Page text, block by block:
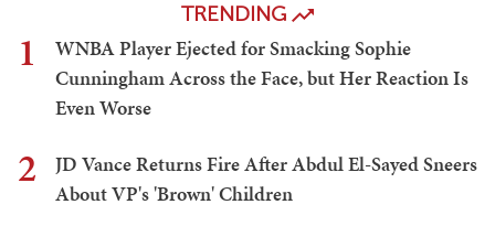
TRENDING
1
WNBA Player Ejected for Smacking Sophie
Cunningham Across the Face, but Her Reaction Is
Even Worse
2
JD Vance Returns Fire After Abdul El-Sayed Sneers
About VP's 'Brown' Children